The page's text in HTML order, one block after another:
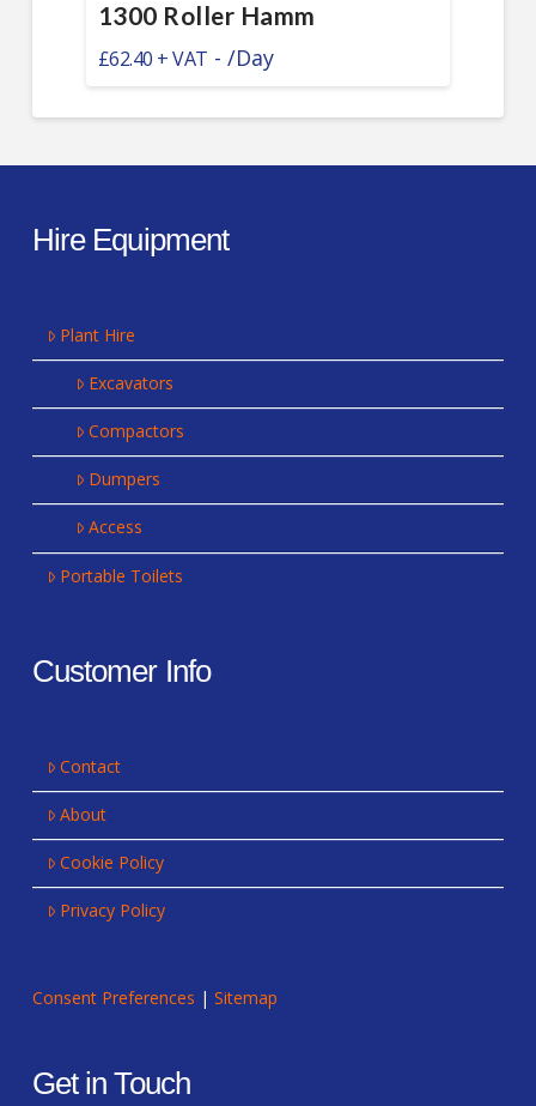
1300 Roller Hamm
£62.40 - /Day
Hire Equipment
Plant Hire
Excavators
Compactors
Dumpers
Access
Portable Toilets
Customer Info
Contact
About
Cookie Policy
Privacy Policy
Consent Preferences | Sitemap
Get in Touch